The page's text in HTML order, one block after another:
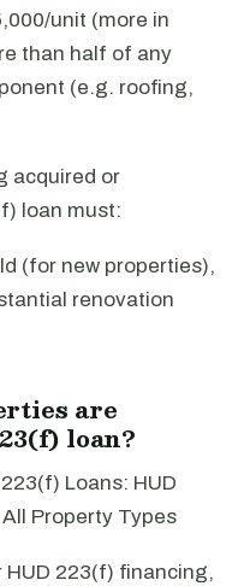
unit (more in
than half of any
(e.g. roofing,
acquired or
loan must:
(for new properties),
renovation
are
loan?
Loans: HUD
Property Types
223(f) financing,